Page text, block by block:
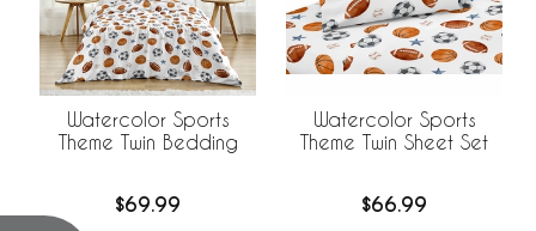
Watercolor Sports
Theme Twin Bedding
$69.99
Watercolor Sports
Theme Twin Sheet Set
$66.99